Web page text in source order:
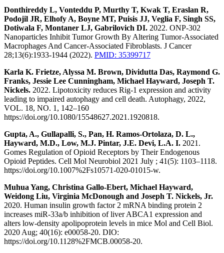
Donthireddy L, Vonteddu P, Murthy T, Kwak T, Eraslan R,
Podojil JR, Elhofy A, Boyne MT, Puisis JJ, Veglia F, Singh SS,
Dotiwala F, Montaner LJ, Gabrilovich DI. 2022. ONP-302
Nanoparticles Inhibit Tumor Growth By Altering Tumor-Associated
Macrophages And Cancer-Associated Fibroblasts. J Cancer
28;13(6):1933-1944 (2022). PMID: 35399717
Karla K. Frietze, Alyssa M. Brown, Dividutta Das, Raymond G.
Franks, Jessie Lee Cunningham, Michael Hayward, Joseph T.
Nickels. 2022. Lipotoxicity reduces Rig-1 expression and activity
leading to impaired autophagy and cell death. Autophagy, 2022,
VOL. 18, NO. 1, 142–160
https://doi.org/10.1080/15548627.2021.1920818.
Gupta, A., Gullapalli, S., Pan, H. Ramos-Ortolaza, D. L.,
Hayward, M.D., Low, M.J. Pintar, J.E. Devi, L.A. I. 2021.
Gomes Regulation of Opioid Receptors by Their Endogenous
Opioid Peptides. Cell Mol Neurobiol 2021 July ; 41(5): 1103–1118.
https://doi.org/10.1007%2Fs10571-020-01015-w.
Muhua Yang, Christina Gallo-Ebert, Michael Hayward,
Weidong Liu, Virginia McDonough and Joseph T. Nickels, Jr.
2020. Human insulin growth factor 2 mRNA binding protein 2
increases miR-33a/b inhibition of liver ABCA1 expression and
alters low-density apolipoprotein levels in mice Mol and Cell Biol.
2020 Aug; 40(16): e00058-20. DIO:
https://doi.org/10.1128%2FMCB.00058-20.